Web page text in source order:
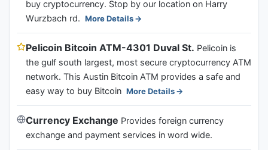
buy cryptocurrency. Stop by our location on Harry
Wurzbach rd. More Details
Pelicoin Bitcoin ATM-4301 Duval St. Pelicoin is
the gulf south largest, most secure cryptocurrency ATM
network. This Austin Bitcoin ATM provides a safe and
easy way to buy Bitcoin More Details
Currency Exchange Provides foreign currency
exchange and payment services in word wide.